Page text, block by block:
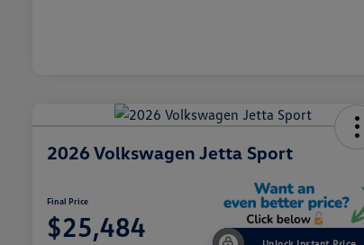
2026 Volkswagen Jetta Sport
Final Price
$25,484